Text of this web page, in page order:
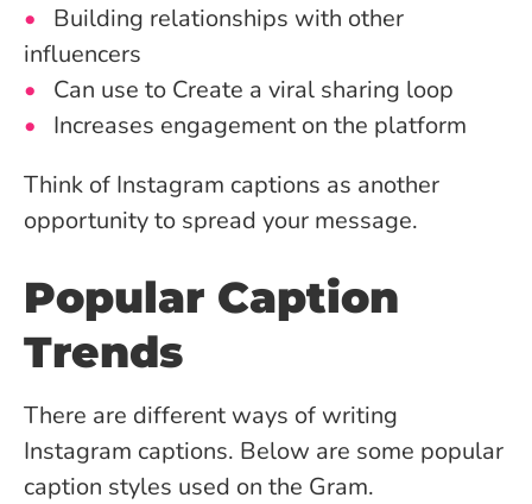
Building relationships with other
influencers
Can use to Create a viral sharing loop
Increases engagement on the platform
Think of Instagram captions as another
opportunity to spread your message.
Popular Caption
Trends
There are different ways of writing
Instagram captions. Below are some popular
caption styles used on the Gram.